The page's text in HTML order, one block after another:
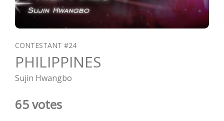
CONTESTANT #24
PHILIPPINES
Sujin Hwangbo
65 votes